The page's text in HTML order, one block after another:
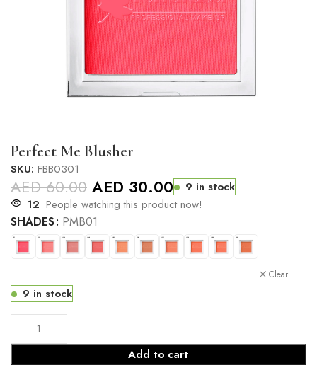
Perfect Me Blusher
SKU: FBB0301
AED60.00 AED 30.00
9 in stock
12 People watching this product now!
SHADES PMB01
Clear
9 in stock
Add to cart